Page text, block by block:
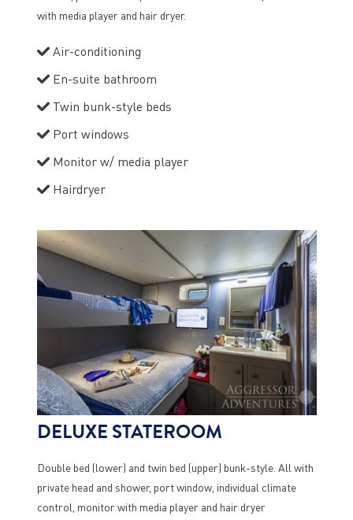
with media player and hair dryer.
Air-conditioning
En-suite bathroom
Twin bunk-style beds
Port windows
Monitor w/ media player
Hairdryer
DELUXE STATEROOM
Double bed (lower) and twin bed (upper) bunk-style. All with
private head and shower, port window, individual climate
control, monitor with media player and hair dryer